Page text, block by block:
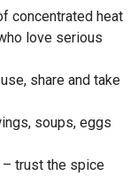
concentrated heat
love serious
share and take
soups, eggs
– trust the spice